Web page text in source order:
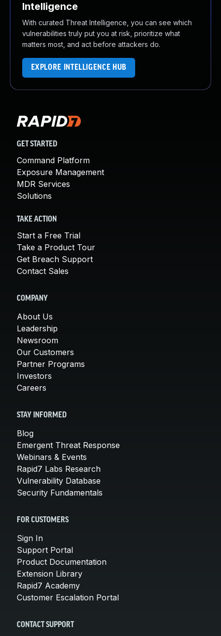
Intelligence
With curated Threat Intelligence, you can see which
vulnerabilities truly put you at risk, prioritize what
matters most, and act before attackers do.
EXPLORE INTELLIGENCE HUB
GET STARTED
Command Platform
Exposure Management
MDR Services
Solutions
TAKE ACTION
Start a Free Trial
Take a Product Tour
Get Breach Support
Contact Sales
COMPANY
About Us
Leadership
Newsroom
Our Customers
Partner Programs
Investors
Careers
STAY INFORMED
Blog
Emergent Threat Response
Webinars & Events
Rapid7 Labs Research
Vulnerability Database
Security Fundamentals
FOR CUSTOMERS
Sign In
Support Portal
Product Documentation
Extension Library
Rapid7 Academy
Customer Escalation Portal
CONTACT SUPPORT